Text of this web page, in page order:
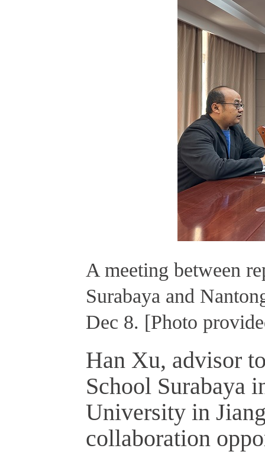
A meeting between
Surabaya and
Dec 8. [Photo
Han Xu, advisor
School Surabaya
University in
collaboration